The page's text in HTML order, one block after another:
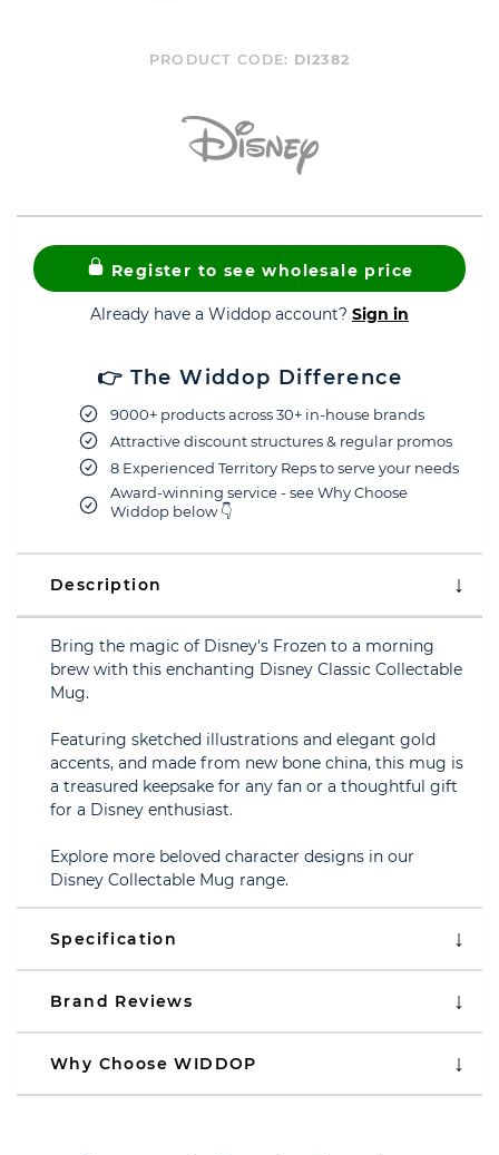
PRODUCT CODE: DI2382
Register to see wholesale price
Already have a Widdop account? Sign in
👉 The Widdop Difference
9000+ products across 30+ in-house brands
Attractive discount structures & regular promos
8 Experienced Territory Reps to serve your needs
Award-winning service - see Why Choose
Widdop below 👇
Description
Bring the magic of Disney's Frozen to a morning
brew with this enchanting Disney Classic Collectable
Mug.
Featuring sketched illustrations and elegant gold
accents, and made from new bone china, this mug is
a treasured keepsake for any fan or a thoughtful gift
for a Disney enthusiast.
Explore more beloved character designs in our
Disney Collectable Mug range.
Specification
Brand Reviews
Why Choose WIDDOP